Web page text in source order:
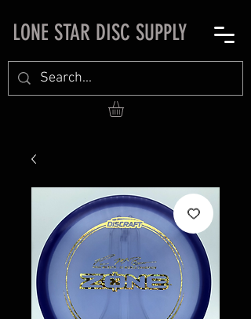
LONE STAR DISC SUPPLY